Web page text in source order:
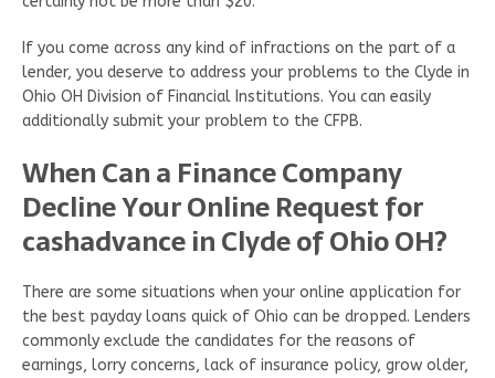
If you come across any kind of infractions on the part of a
lender, you deserve to address your problems to the Clyde in
Ohio OH Division of Financial Institutions. You can easily
additionally submit your problem to the CFPB.
When Can a Finance Company
Decline Your Online Request for
cashadvance in Clyde of Ohio OH?
There are some situations when your online application for
the best payday loans quick of Ohio can be dropped. Lenders
commonly exclude the candidates for the reasons of
earnings, lorry concerns, lack of insurance policy, grow older,